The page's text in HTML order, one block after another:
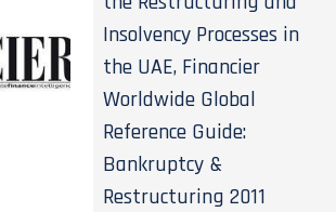
Insolvency Processes in
the UAE, Financier
Worldwide Global
Reference Guide:
Bankruptcy &
Restructuring 2011